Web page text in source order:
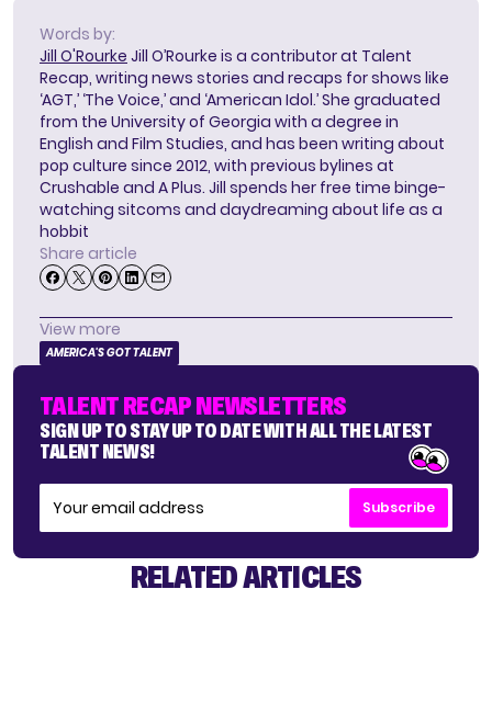
Words by:
Jill O'Rourke Jill O’Rourke is a contributor at Talent
Recap, writing news stories and recaps for shows like
‘AGT,’ ‘The Voice,’ and ‘American Idol.’ She graduated
from the University of Georgia with a degree in
English and Film Studies, and has been writing about
pop culture since 2012, with previous bylines at
Crushable and A Plus. Jill spends her free time binge-
watching sitcoms and daydreaming about life as a
hobbit
Share article
View more
AMERICA'S GOT TALENT
TALENT RECAP NEWSLETTERS
SIGN UP TO STAY UP TO DATE WITH ALL THE LATEST
TALENT NEWS!
Subscribe
RELATED ARTICLES